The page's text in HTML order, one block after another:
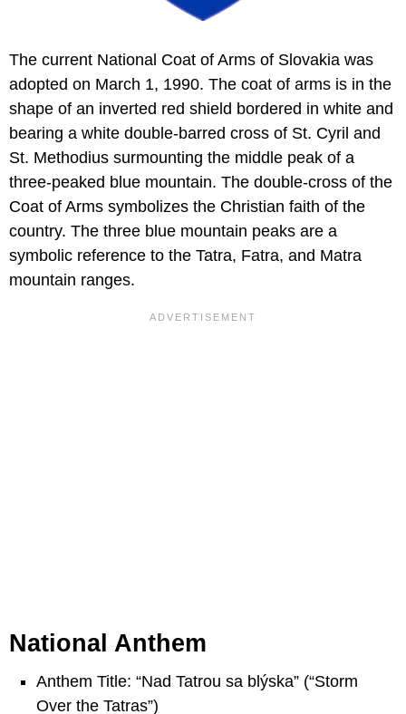
The current National Coat of Arms of Slovakia was
adopted on March 1, 1990. The coat of arms is in the
shape of an inverted red shield bordered in white and
bearing a white double-barred cross of St. Cyril and
St. Methodius surmounting the middle peak of a
three-peaked blue mountain. The double-cross of the
Coat of Arms symbolizes the Christian faith of the
country. The three blue mountain peaks are a
symbolic reference to the Tatra, Fatra, and Matra
mountain ranges.
National Anthem
Anthem Title: “Nad Tatrou sa blýska” (“Storm
Over the Tatras”)